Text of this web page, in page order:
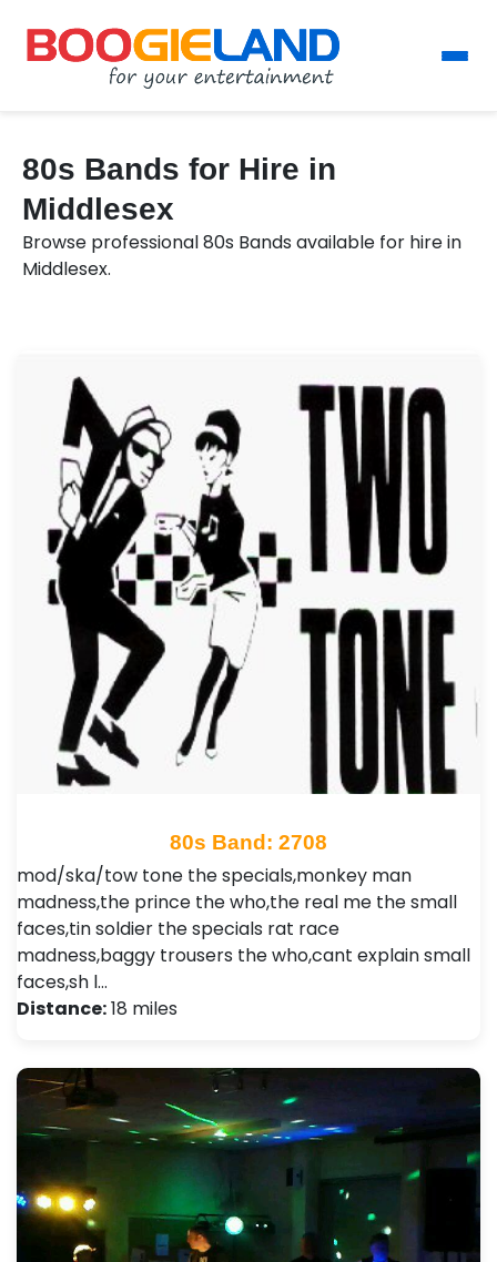
80s Bands for Hire in
Middlesex
Browse professional 80s Bands available for hire in
Middlesex.
80s Band: 2708
mod/ska/tow tone the specials,monkey man
madness,the prince the who,the real me the small
faces,tin soldier the specials rat race
madness,baggy trousers the who,cant explain small
faces,sh l…
Distance:18 miles